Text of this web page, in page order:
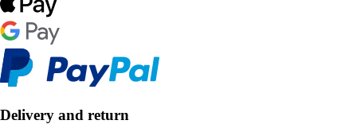
Delivery and return